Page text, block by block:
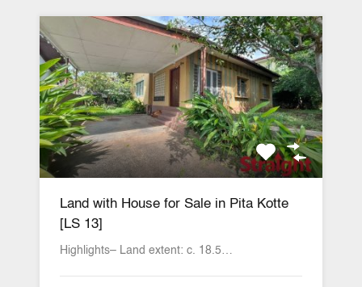
Land with House for Sale in Pita Kotte
[LS 13]
Highlights– Land extent: c. 18.5…